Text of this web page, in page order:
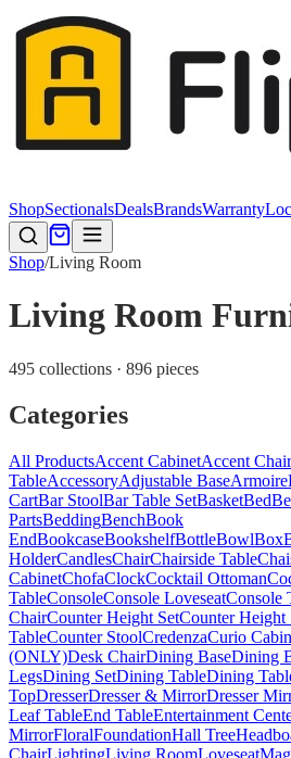
ShopSectionalsDealsBrandsWarranty
Shop/Living Room
Living Room
495 collections · 896 pieces
Categories
All ProductsAccent CabinetAccent Chair
TableAccessoryAdjustable BaseArmoire
CartBar StoolBar Table SetBasketBed
PartsBeddingBenchBook
EndBookcaseBookshelfBottleBowlBox
HolderCandlesChairChairside Table
CabinetChofaClockCocktail Ottoman
TableConsoleConsole LoveseatConsole
ChairCounter Height SetCounter Height
TableCounter StoolCredenzaCurio
(ONLY)Desk ChairDining BaseDining
LegsDining SetDining TableDining
TopDresserDresser & MirrorDresser
Leaf TableEnd TableEntertainment
MirrorFloralFoundationHall Tree
ChairLightingLiving RoomLoveseat